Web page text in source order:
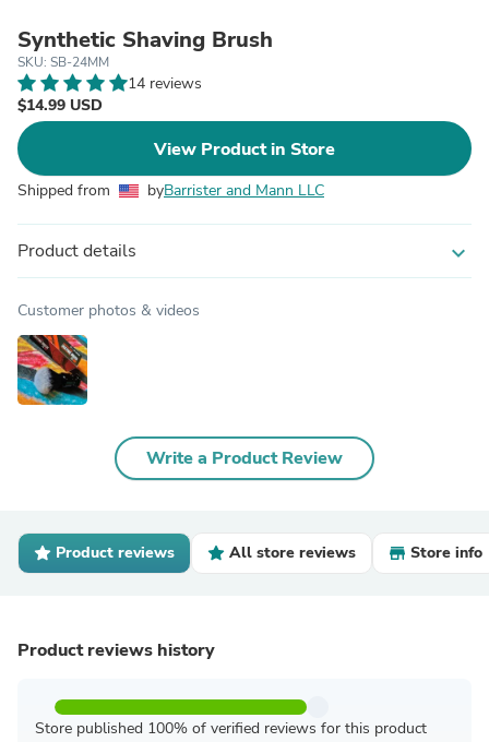
Synthetic Shaving Brush
SKU: SB-24MM
14 reviews
$14.99 USD
View Product in Store
Shipped from byBarrister and Mann LLC
Product details expand_more
Customer photos & videos
Write a Product Review
Product reviews All store reviews Store info
Product reviews history
Store published 100% of verified reviews for this product